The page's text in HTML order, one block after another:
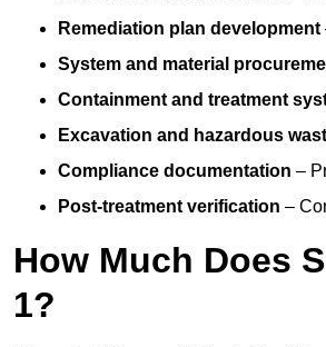
Remediation plan development
System and material
Containment and treatment
Excavation and hazardous
Compliance documentation –
Post-treatment verification –
How Much Does
1?